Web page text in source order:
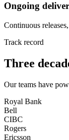
Ongoing
Continuous
Track record
Three
Our teams have
Royal Bank
Bell
CIBC
Rogers
Ericsson